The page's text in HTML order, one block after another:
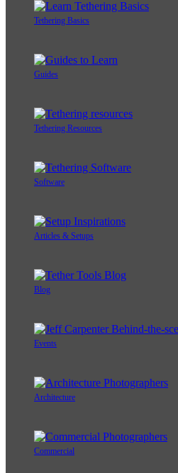
Tethering Basics
Guides
Tethering Resources
Software
Articles & Setups
Blog
Events
Architecture
Commercial